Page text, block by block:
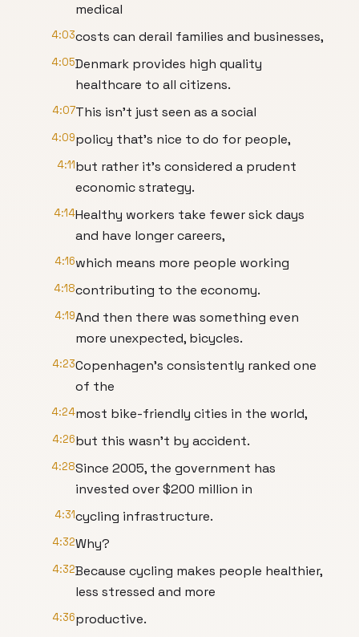
medical
4:03costs can derail families and businesses,
4:05Denmark provides high quality
healthcare to all citizens.
4:07This isn't just seen as a social
4:09policy that's nice to do for people,
4:11but rather it's considered a prudent
economic strategy.
4:14Healthy workers take fewer sick days
and have longer careers,
4:16which means more people working
4:18contributing to the economy.
4:19And then there was something even
more unexpected, bicycles.
4:23Copenhagen's consistently ranked one
of the
4:24most bike-friendly cities in the world,
4:26but this wasn't by accident.
4:28Since 2005, the government has
invested over $200 million in
4:31cycling infrastructure.
4:32Why?
4:32Because cycling makes people healthier,
less stressed and more
4:36productive.